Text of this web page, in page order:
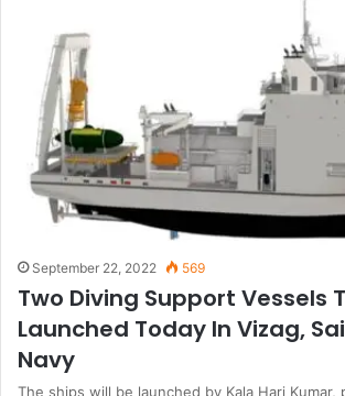
September 22, 2022 569
Two Diving Support Vessels
Launched Today In Vizag,
Navy
The ships will be launched by Kala Hari